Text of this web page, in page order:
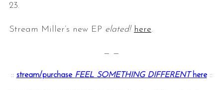
23.
Stream Miller’s new EP elated! here.
— —
:: stream/purchase FEEL SOMETHING DIFFERENT here::